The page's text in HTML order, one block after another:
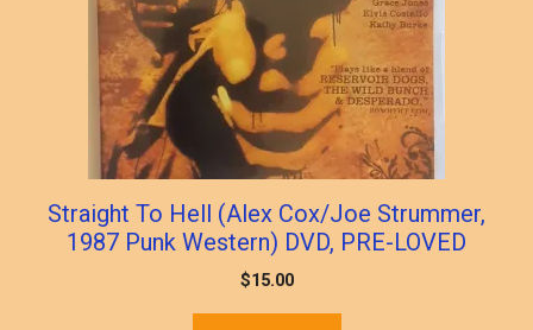
Straight To Hell (Alex Cox/Joe Strummer,
1987 Punk Western) DVD, PRE-LOVED
$15.00